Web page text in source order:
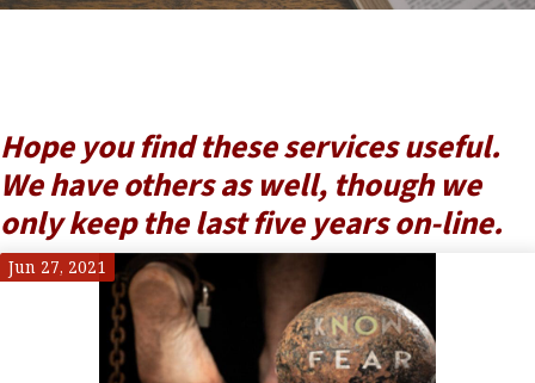
Hope you find these services useful.
We have others as well, though we
only keep the last five years on-line.
Jun 27, 2021